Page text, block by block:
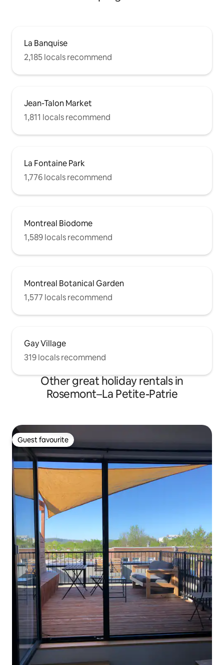
La Banquise
2,185 locals recommend
Jean-Talon Market
1,811 locals recommend
La Fontaine Park
1,776 locals recommend
Montreal Biodome
1,589 locals recommend
Montreal Botanical Garden
1,577 locals recommend
Gay Village
319 locals recommend
Other great holiday rentals in
Rosemont–La Petite-Patrie
Guest favourite
Guest favourite